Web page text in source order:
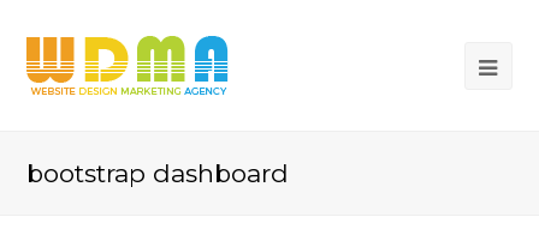
bootstrap dashboard